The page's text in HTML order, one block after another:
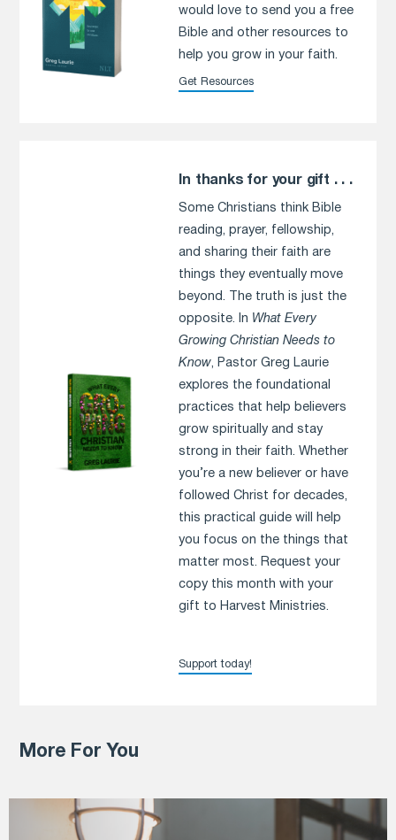
would love to send you a free
Bible and other resources to
help you grow in your faith.
Get Resources
In thanks for your gift . . .
Some Christians think Bible
reading, prayer, fellowship,
and sharing their faith are
things they eventually move
beyond. The truth is just the
opposite. In What Every
Growing Christian Needs to
Know, Pastor Greg Laurie
explores the foundational
practices that help believers
grow spiritually and stay
strong in their faith. Whether
you’re a new believer or have
followed Christ for decades,
this practical guide will help
you focus on the things that
matter most. Request your
copy this month with your
gift to Harvest Ministries.
Support today!
More For You